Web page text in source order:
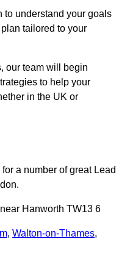
to understand your goals
tailored to your
our team will begin
to help your
in the UK or
a number of great Lead
Hanworth TW13 6
, Walton-on-Thames,